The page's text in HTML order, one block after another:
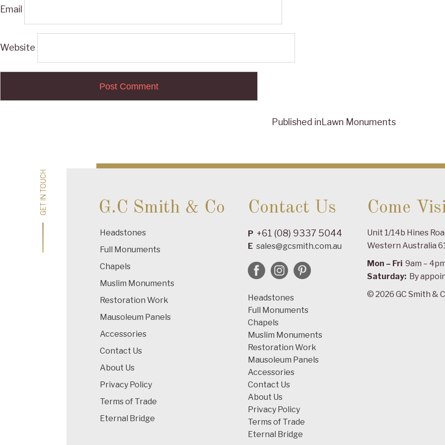
Email
Website
navigation
Published inLawn Monuments
GET IN TOUCH G.C Smith & Co
Headstones
Full Monuments
Chapels
Muslim Monuments
Restoration Work
Mausoleum Panels
Accessories
Contact Us
About Us
Privacy Policy
Terms of Trade
Eternal Bridge
Contact Us
P +61 (08) 9337 5044
E sales@gcsmith.com.au
Headstones
Full Monuments
Chapels
Muslim Monuments
Restoration Work
Mausoleum Panels
Accessories
Contact Us
About Us
Privacy Policy
Terms of Trade
Eternal Bridge
Come
Unit 1/14b Hines
Western Australia
Mon – Fri 9am –
Saturday: By
GET IN TOUCH
© 2026 GC Smith &